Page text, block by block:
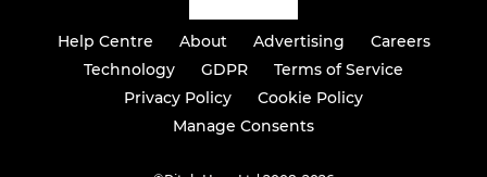
Help Centre About Advertising
Careers
Technology
GDPR
Terms of Service
Privacy Policy
Cookie Policy
Manage Consents